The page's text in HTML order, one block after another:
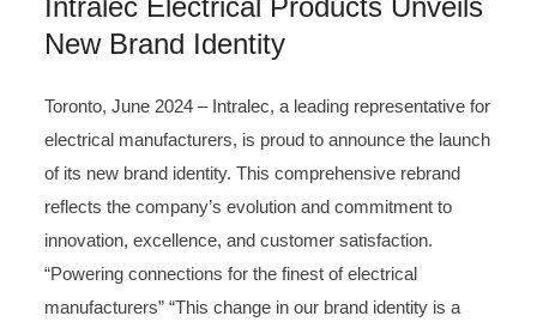
Intralec Electrical Products Unveils
New Brand Identity
Toronto, June 2024 – Intralec, a leading representative for
electrical manufacturers, is proud to announce the launch
of its new brand identity. This comprehensive rebrand
reflects the company’s evolution and commitment to
innovation, excellence, and customer satisfaction.
“Powering connections for the finest of electrical
manufacturers” “This change in our brand identity is a